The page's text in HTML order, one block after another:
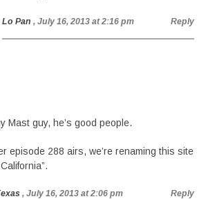
Lo Pan , July 16, 2013 at 2:16 pm Reply
Mast guy, he’s good people.
episode 288 airs, we’re renaming this site
, July 16, 2013 at 2:06 pm Reply